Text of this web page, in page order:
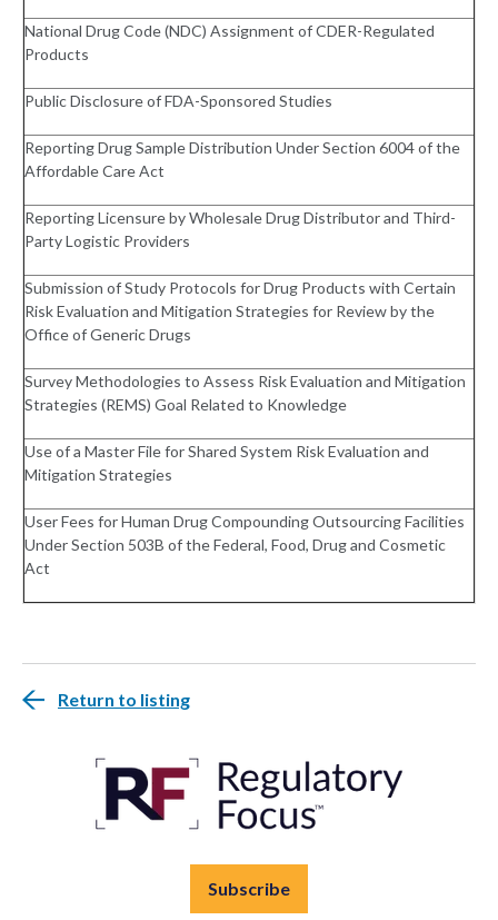
National Drug Code (NDC) Assignment of CDER-Regulated
Products
Public Disclosure of FDA-Sponsored Studies
Reporting Drug Sample Distribution Under Section 6004 of the
Affordable Care Act
Reporting Licensure by Wholesale Drug Distributor and Third-
Party Logistic Providers
Submission of Study Protocols for Drug Products with Certain
Risk Evaluation and Mitigation Strategies for Review by the
Office of Generic Drugs
Survey Methodologies to Assess Risk Evaluation and Mitigation
Strategies (REMS) Goal Related to Knowledge
Use of a Master File for Shared System Risk Evaluation and
Mitigation Strategies
User Fees for Human Drug Compounding Outsourcing Facilities
Under Section 503B of the Federal, Food, Drug and Cosmetic
Act
Return to listing
Subscribe